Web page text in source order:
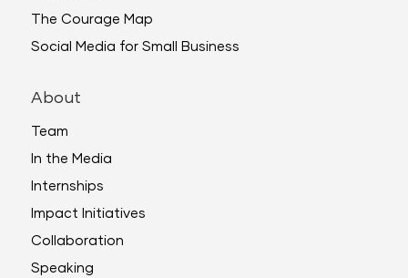
The Courage Map
Social Media for Small Business
About
Team
In the Media
Internships
Impact Initiatives
Collaboration
Speaking